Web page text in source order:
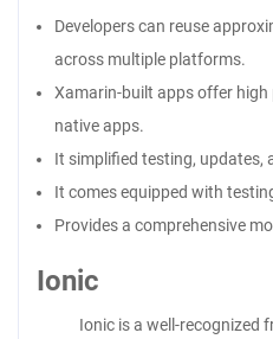
Developers can reuse
across multiple platforms.
Xamarin-built apps offer
native apps.
It simplified testing, updates,
It comes equipped with
Provides a comprehensive
Ionic
Ionic is a well-recognized